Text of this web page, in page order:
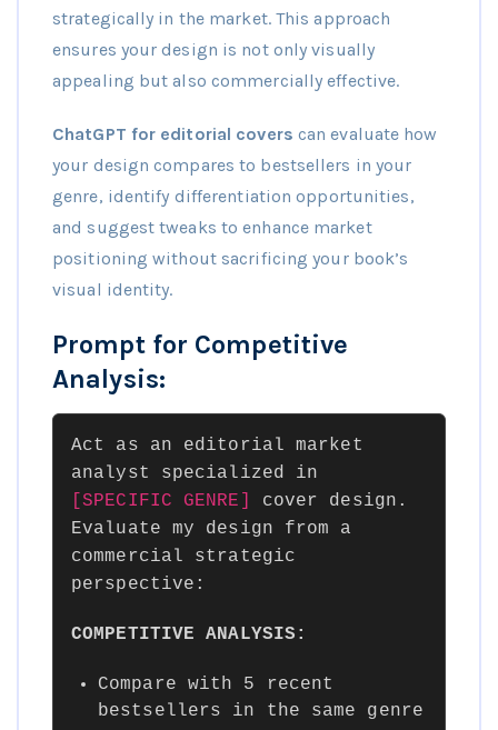
strategically in the market. This approach
ensures your design is not only visually
appealing but also commercially effective.
ChatGPT for editorial covers can evaluate how
your design compares to bestsellers in your
genre, identify differentiation opportunities,
and suggest tweaks to enhance market
positioning without sacrificing your book’s
visual identity.
Prompt for Competitive
Analysis:
Act as an editorial market
analyst specialized in
[SPECIFIC GENRE]
cover design.
Evaluate my design from a
commercial strategic
perspective:
COMPETITIVE ANALYSIS:
Compare with 5 recent
bestsellers in the same genre